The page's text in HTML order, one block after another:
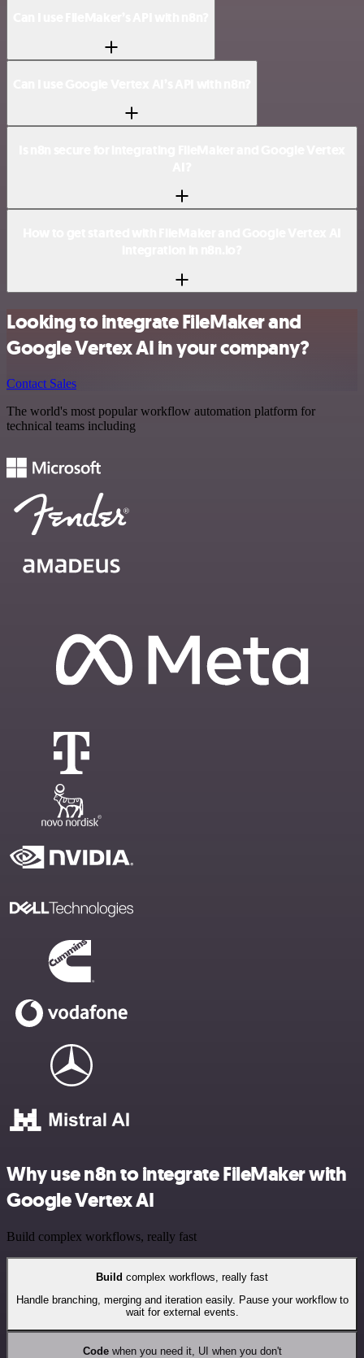
Looking to integrate FileMaker and
Google Vertex AI in your company?
Contact Sales
The world's most popular workflow automation platform for
technical teams including
Why use n8n to integrate FileMaker with
Google Vertex AI
Build complex workflows, really fast
Build complex workflows, really fast
Handle branching, merging and iteration easily. Pause your workflow to
wait for external events.
Codewhen you need it, UI when you don't